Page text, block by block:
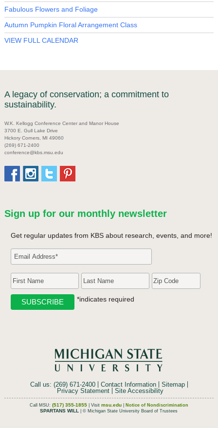
Fabulous Flowers and Foliage
Autumn Pumpkin Floral Arrangement Class
VIEW FULL CALENDAR
A legacy of conservation; a commitment to
sustainability.
W.K. Kellogg Conference Center and Manor House
3700 E. Gull Lake Drive
Hickory Corners, MI 49060
(269) 671-2400
conference@kbs.msu.edu
Sign up for our monthly newsletter
Get regular updates from KBS about research, events, and more!
*indicates required
Call us: (269) 671-2400 Contact Information
Sitemap
Privacy Statement
Site Accessibility
Call MSU: (517) 355-1855| Visit msu.edu| Notice of Nondiscrimination
SPARTANS WILL | © Michigan State University Board of Trustees